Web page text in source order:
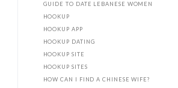
GUIDE TO DATE LEBANESE WOMEN
HOOKUP
HOOKUP APP
HOOKUP DATING
HOOKUP SITE
HOOKUP SITES
HOW CAN I FIND A CHINESE WIFE?